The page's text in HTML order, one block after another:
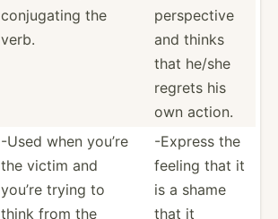
conjug­ating the
verb.
perspe­ctive
and thinks
that he/she
regrets his
own action.
-Used when you’re
the victim and
you’re trying to
think from the
-Express the
feeling that it
is a shame
that it